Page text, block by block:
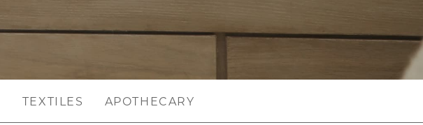
TEXTILES APOTHECARY